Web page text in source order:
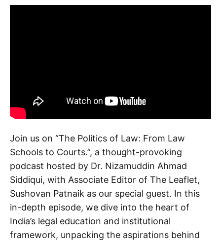
Join us on “The Politics of Law: From Law
Schools to Courts.”, a thought-provoking
podcast hosted by Dr. Nizamuddin Ahmad
Siddiqui, with Associate Editor of The Leaflet,
Sushovan Patnaik as our special guest. In this
in-depth episode, we dive into the heart of
India’s legal education and institutional
framework, unpacking the aspirations behind